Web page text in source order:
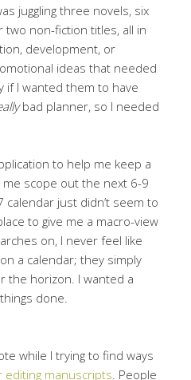
juggling three novels, six
non-fiction titles, all in
development, or
ideas that needed
if I wanted them to have
bad planner, so I needed
to help me keep a
scope out the next 6-9
just didn’t seem to
to give me a macro-view
on, I never feel like
a calendar; they simply
the horizon. I wanted a
done.
while I trying to find ways
editing manuscripts . People